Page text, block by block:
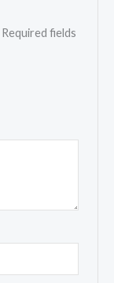
Required fields